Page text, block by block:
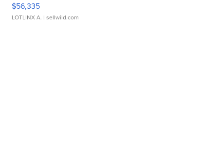
$56,335
LOTLINX A. | sellwild.com